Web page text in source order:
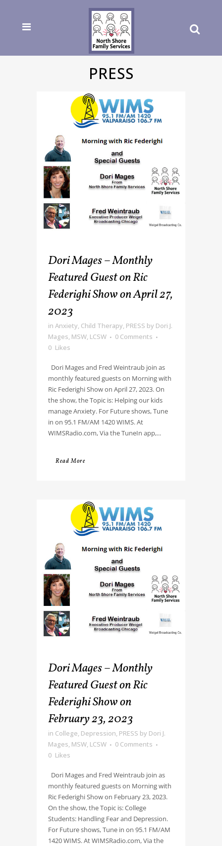
PRESS
Dori Mages – Monthly
Featured Guest on Ric
Federighi Show on April 27,
2023
in Anxiety, Child Therapy, PRESS by Dori J.
Mages, MSW, LCSW
0 Comments
0 Likes
Dori Mages and Fred Weintraub join as
monthly featured guests on Morning with
Ric Federighi Show on April 27, 2023. On
the show, the Topic is: Helping our kids
manage Anxiety. For Future shows, Tune
in on 95.1 FM/AM 1420 WIMS. At
WIMSRadio.com, Via the TuneIn app,...
Read More
Dori Mages – Monthly
Featured Guest on Ric
Federighi Show on
February 23, 2023
in College, Depression, PRESS by Dori J.
Mages, MSW, LCSW
0 Comments
0 Likes
Dori Mages and Fred Weintraub join as
monthly featured guests on Morning with
Ric Federighi Show on February 23, 2023.
On the show, the Topic is: College
Students: Handling Fear and Depression.
For Future shows, Tune in on 95.1 FM/AM
1420 WIMS. At WIMSRadio.com, Via the